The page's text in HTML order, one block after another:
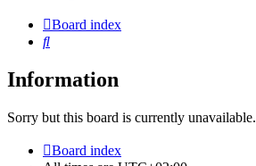
Board index
Search
Information
Sorry but this board is currently unavailable.
Board index